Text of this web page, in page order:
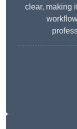
clear, making